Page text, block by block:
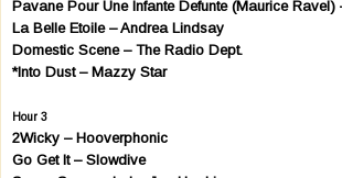
Pavane Pour Une Infante Defunte (Maurice
La Belle Etoile – Andrea Lindsay
Domestic Scene – The Radio Dept.
*Into Dust – Mazzy Star
Hour 3
2Wicky – Hooverphonic
Go Get It – Slowdive